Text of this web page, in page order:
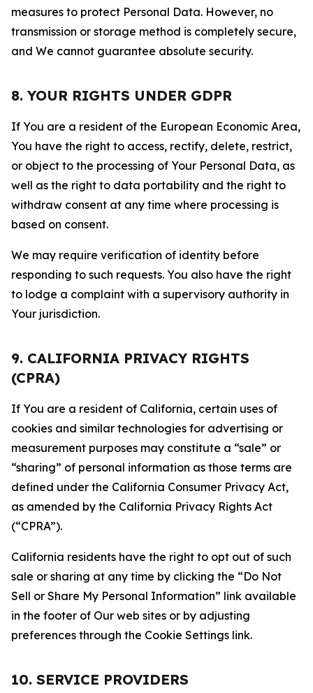
measures to protect Personal Data. However, no
transmission or storage method is completely secure,
and We cannot guarantee absolute security.
8. YOUR RIGHTS UNDER GDPR
If You are a resident of the European Economic Area,
You have the right to access, rectify, delete, restrict,
or object to the processing of Your Personal Data, as
well as the right to data portability and the right to
withdraw consent at any time where processing is
based on consent.
We may require verification of identity before
responding to such requests. You also have the right
to lodge a complaint with a supervisory authority in
Your jurisdiction.
9. CALIFORNIA PRIVACY RIGHTS
(CPRA)
If You are a resident of California, certain uses of
cookies and similar technologies for advertising or
measurement purposes may constitute a “sale” or
“sharing” of personal information as those terms are
defined under the California Consumer Privacy Act,
as amended by the California Privacy Rights Act
(“CPRA”).
California residents have the right to opt out of such
sale or sharing at any time by clicking the “Do Not
Sell or Share My Personal Information” link available
in the footer of Our web sites or by adjusting
preferences through the Cookie Settings link.
10. SERVICE PROVIDERS